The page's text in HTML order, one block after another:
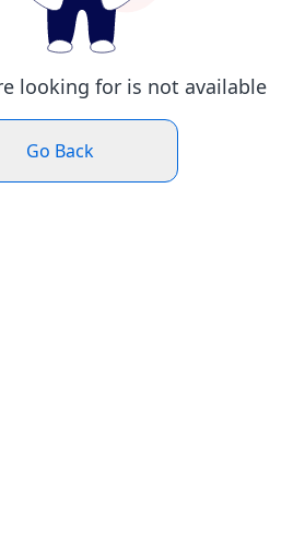
looking for is not available
Go Back